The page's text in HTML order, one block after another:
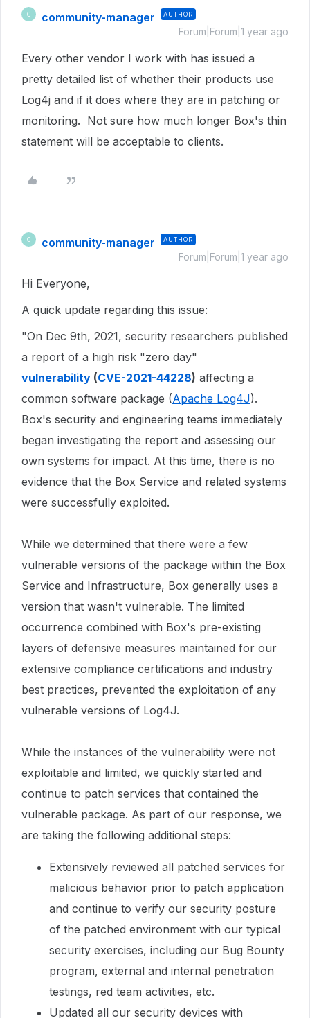
C community-manager AUTHOR
Forum|Forum|1 year ago
Every other vendor I work with has issued a
pretty detailed list of whether their products use
Log4j and if it does where they are in patching or
monitoring. Not sure how much longer Box's thin
statement will be acceptable to clients.
C community-manager AUTHOR
Forum|Forum|1 year ago
Hi Everyone,
A quick update regarding this issue:
"On Dec 9th, 2021, security researchers published
a report of a high risk "zero day"
vulnerability (CVE-2021-44228) affecting a
common software package (Apache Log4J).
Box's security and engineering teams immediately
began investigating the report and assessing our
own systems for impact. At this time, there is no
evidence that the Box Service and related systems
were successfully exploited.
While we determined that there were a few
vulnerable versions of the package within the Box
Service and Infrastructure, Box generally uses a
version that wasn't vulnerable. The limited
occurrence combined with Box's pre-existing
layers of defensive measures maintained for our
extensive compliance certifications and industry
best practices, prevented the exploitation of any
vulnerable versions of Log4J.
While the instances of the vulnerability were not
exploitable and limited, we quickly started and
continue to patch services that contained the
vulnerable package. As part of our response, we
are taking the following additional steps:
Extensively reviewed all patched services for
malicious behavior prior to patch application
and continue to verify our security posture
of the patched environment with our typical
security exercises, including our Bug Bounty
program, external and internal penetration
testings, red team activities, etc.
Updated all our security devices with